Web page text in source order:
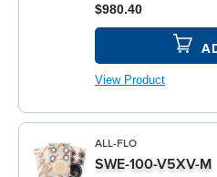
$980.40
View Product
ALL-FLO
SWE-100-V5XV-M